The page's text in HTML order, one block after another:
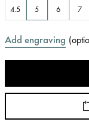
4.5 5 6 7
Add engraving (